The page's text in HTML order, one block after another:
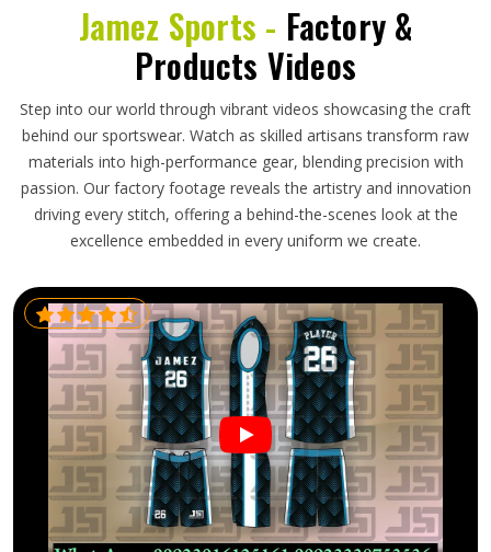
Jamez Sports - Factory &
Products Videos
Step into our world through vibrant videos showcasing the craft
behind our sportswear. Watch as skilled artisans transform raw
materials into high-performance gear, blending precision with
passion. Our factory footage reveals the artistry and innovation
driving every stitch, offering a behind-the-scenes look at the
excellence embedded in every uniform we create.